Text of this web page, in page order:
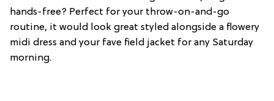
hands-free? Perfect for your throw-on-and-go
routine, it would look great styled alongside a flowery
midi dress and your fave field jacket for any Saturday
morning.